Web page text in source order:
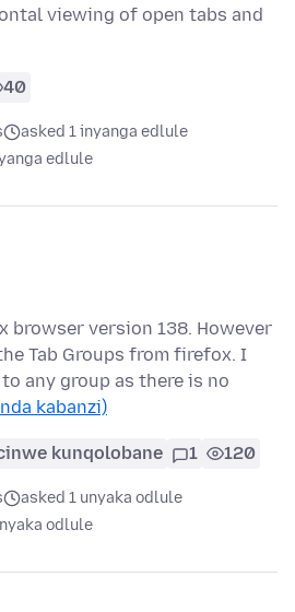
viewing of open tabs and
40
asked 1 inyanga edlule
edlule
browser version 138. However
Tab Groups from firefox. I
any group as there is no
kabanzi)
kunqolobane 1 120
asked 1 unyaka odlule
odlule